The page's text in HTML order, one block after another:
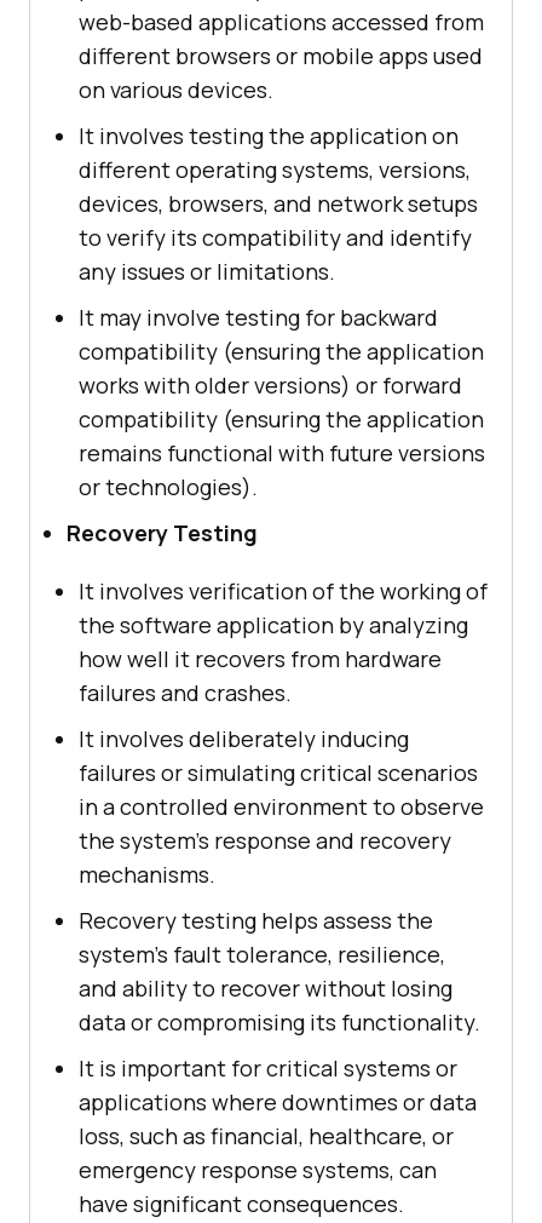
web-based applications accessed from
different browsers or mobile apps used
on various devices.
It involves testing the application on
different operating systems, versions,
devices, browsers, and network setups
to verify its compatibility and identify
any issues or limitations.
It may involve testing for backward
compatibility (ensuring the application
works with older versions) or forward
compatibility (ensuring the application
remains functional with future versions
or technologies).
Recovery Testing
It involves verification of the working of
the software application by analyzing
how well it recovers from hardware
failures and crashes.
It involves deliberately inducing
failures or simulating critical scenarios
in a controlled environment to observe
the system's response and recovery
mechanisms.
Recovery testing helps assess the
system's fault tolerance, resilience,
and ability to recover without losing
data or compromising its functionality.
It is important for critical systems or
applications where downtimes or data
loss, such as financial, healthcare, or
emergency response systems, can
have significant consequences.